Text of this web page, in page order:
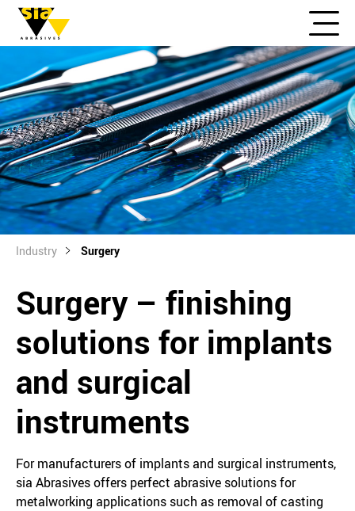
Industry Surgery
Surgery – finishing
solutions for implants
and surgical
instruments
For manufacturers of implants and surgical instruments,
sia Abrasives offers perfect abrasive solutions for
metalworking applications such as removal of casting